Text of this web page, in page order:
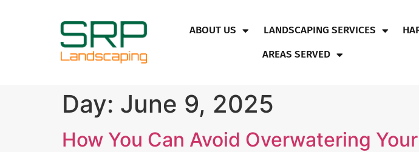
ABOUT US LANDSCAPING SERVICES
AREAS SERVED
Day: June 9, 2025
How You Can Avoid Overwatering